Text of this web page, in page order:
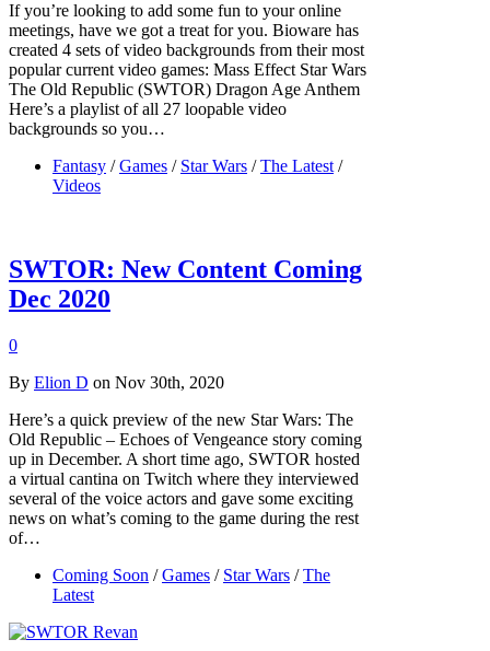
If you’re looking to add some fun to your online
meetings, have we got a treat for you. Bioware has
created 4 sets of video backgrounds from their most
popular current video games: Mass Effect Star Wars
The Old Republic (SWTOR) Dragon Age Anthem
Here’s a playlist of all 27 loopable video
backgrounds so you…
Fantasy / Games / Star Wars / The Latest /
Videos
SWTOR: New Content Coming
Dec 2020
0
By Elion D on Nov 30th, 2020
Here’s a quick preview of the new Star Wars: The
Old Republic – Echoes of Vengeance story coming
up in December. A short time ago, SWTOR hosted
a virtual cantina on Twitch where they interviewed
several of the voice actors and gave some exciting
news on what’s coming to the game during the rest
of…
Coming Soon / Games / Star Wars / The
Latest